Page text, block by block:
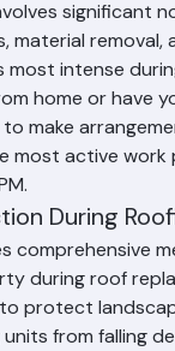
Roof
significant
material
most intense
home or have
make
most active work
During
comprehensive
during roof
protect